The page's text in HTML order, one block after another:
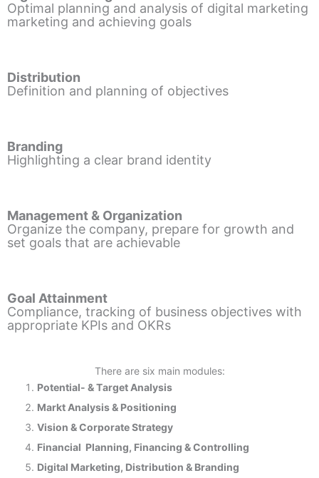
Optimal planning and analysis of digital marketing
marketing and achieving goals
Distribution
Definition and planning of objectives
Branding
Highlighting a clear brand identity
Management & Organization
Organize the company, prepare for growth and
set goals that are achievable
Goal Attainment
Compliance, tracking of business objectives with
appropriate KPIs and OKRs
There are six main modules:
Potential- & Target Analysis
Markt Analysis & Positioning
Vision & Corporate Strategy
Financial Planning, Financing & Controlling
Digital Marketing, Distribution & Branding